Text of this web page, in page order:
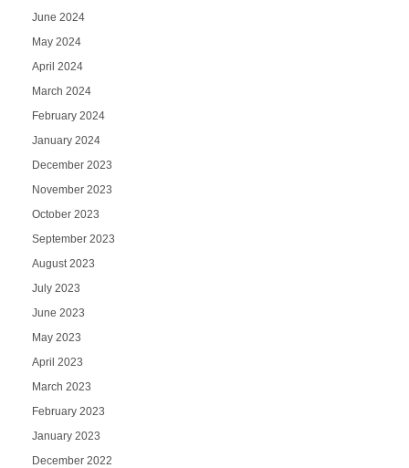
June 2024
May 2024
April 2024
March 2024
February 2024
January 2024
December 2023
November 2023
October 2023
September 2023
August 2023
July 2023
June 2023
May 2023
April 2023
March 2023
February 2023
January 2023
December 2022